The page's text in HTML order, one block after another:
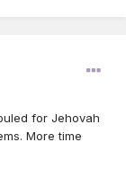
for Jehovah
More time